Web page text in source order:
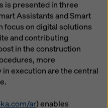
is presented in three
Assistants and Smart
focus on digital solutions
and contributing
in the construction
more
execution are the central
ar) enables